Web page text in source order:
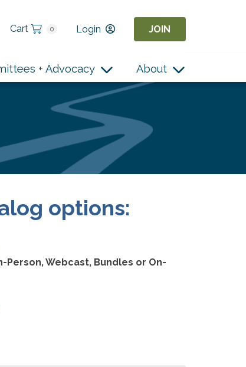
Cart 0 Login JOIN
+ Advocacy About
options:
Webcast, Bundles or On-